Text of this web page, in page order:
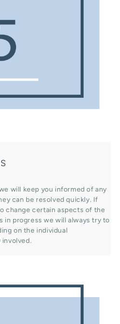
will keep you informed of any
can be resolved quickly. If
change certain aspects of the
in progress we will always try to
on the individual